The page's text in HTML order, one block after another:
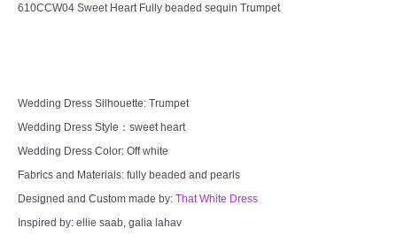
610CCW04 Sweet Heart Fully beaded sequin Trumpet
Wedding Dress Silhouette: Trumpet
Wedding Dress Style：sweet heart
Wedding Dress Color: Off white
Fabrics and Materials: fully beaded and pearls
Designed and Custom made by: That White Dress
Inspired by: ellie saab, galia lahav